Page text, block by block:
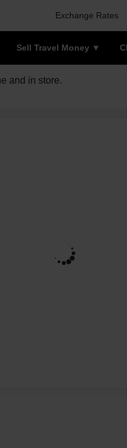
Exchange Rates
Sell Travel Money
and in store.